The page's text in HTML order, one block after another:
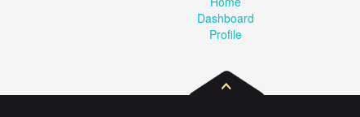
Dashboard
Profile